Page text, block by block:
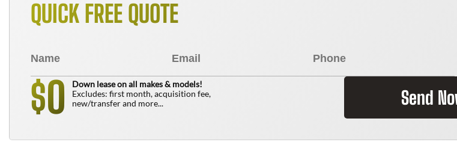
QUICK FREE QUOTE
$0
Down lease on all makes & models!
Excludes: first month, acquisition fee,
new/transfer and more...
Send